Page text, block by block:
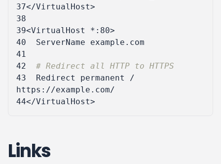
37</VirtualHost>
38
39<VirtualHost *:80>
40
ServerName
41
42
# Redirect all HTTP to HTTPS
43
Redirect
permanent /
44</VirtualHost>
Links